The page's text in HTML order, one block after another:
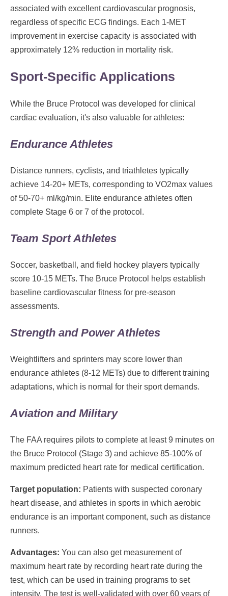
associated with excellent cardiovascular prognosis,
regardless of specific ECG findings. Each 1-MET
improvement in exercise capacity is associated with
approximately 12% reduction in mortality risk.
Sport-Specific Applications
While the Bruce Protocol was developed for clinical
cardiac evaluation, it's also valuable for athletes:
Endurance Athletes
Distance runners, cyclists, and triathletes typically
achieve 14-20+ METs, corresponding to VO2max values
of 50-70+ ml/kg/min. Elite endurance athletes often
complete Stage 6 or 7 of the protocol.
Team Sport Athletes
Soccer, basketball, and field hockey players typically
score 10-15 METs. The Bruce Protocol helps establish
baseline cardiovascular fitness for pre-season
assessments.
Strength and Power Athletes
Weightlifters and sprinters may score lower than
endurance athletes (8-12 METs) due to different training
adaptations, which is normal for their sport demands.
Aviation and Military
The FAA requires pilots to complete at least 9 minutes on
the Bruce Protocol (Stage 3) and achieve 85-100% of
maximum predicted heart rate for medical certification.
Target population: Patients with suspected coronary
heart disease, and athletes in sports in which aerobic
endurance is an important component, such as distance
runners.
Advantages: You can also get measurement of
maximum heart rate by recording heart rate during the
test, which can be used in training programs to set
intensity. The test is well-validated with over 60 years of